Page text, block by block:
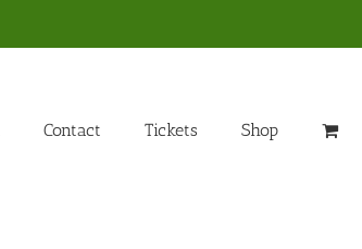
Contact Tickets Shop